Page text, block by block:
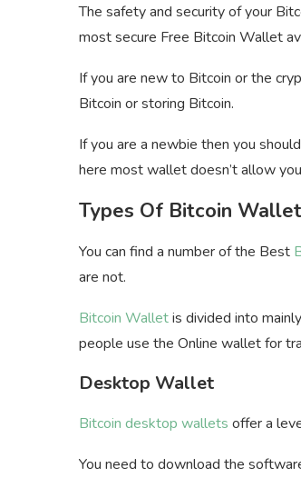
The safety and security of your
most secure Free Bitcoin Wallet
If you are new to Bitcoin or the
Bitcoin or storing Bitcoin.
If you are a newbie then you
here most wallet doesn’t allow
Types Of Bitcoin
You can find a number of the Best
are not.
Bitcoin Walletis divided into
people use the Online wallet for
Desktop Wallet
Bitcoin desktop wallets offer a
You need to download the